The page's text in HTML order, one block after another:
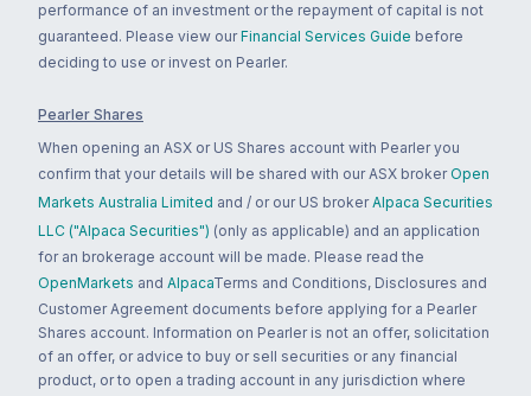
performance of an investment or the repayment of capital is not
guaranteed. Please view our Financial Services Guide before
deciding to use or invest on Pearler.
Pearler Shares
When opening an ASX or US Shares account with Pearler you
confirm that your details will be shared with our ASX broker Open
Markets Australia Limited and / or our US broker Alpaca Securities
LLC ("Alpaca Securities") (only as applicable) and an application
for an brokerage account will be made. Please read the
OpenMarkets and AlpacaTerms and Conditions, Disclosures and
Customer Agreement documents before applying for a Pearler
Shares account. Information on Pearler is not an offer, solicitation
of an offer, or advice to buy or sell securities or any financial
product, or to open a trading account in any jurisdiction where